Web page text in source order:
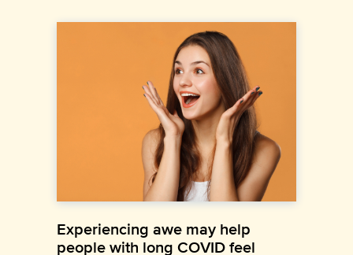
Experiencing awe may help
people with long COVID feel